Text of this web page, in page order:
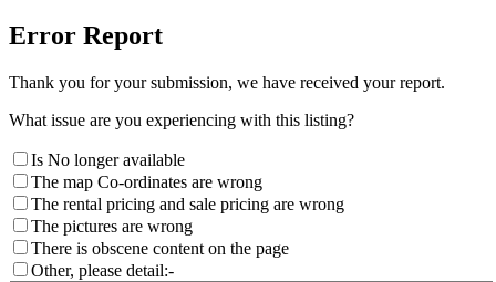
Error Report
Thank you for your submission, we have received your report.
What issue are you experiencing with this listing?
Is No longer available
The map Co-ordinates are wrong
The rental pricing and sale pricing are wrong
The pictures are wrong
There is obscene content on the page
Other, please detail:-